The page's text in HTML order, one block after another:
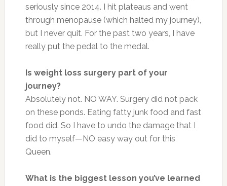
seriously since 2014. I hit plateaus and went
through menopause (which halted my journey),
but I never quit. For the past two years, I have
really put the pedal to the medal.
Is weight loss surgery part of your
journey?
Absolutely not. NO WAY. Surgery did not pack
on these ponds. Eating fatty junk food and fast
food did. So I have to undo the damage that I
did to myself—NO easy way out for this
Queen.
What is the biggest lesson you’ve learned